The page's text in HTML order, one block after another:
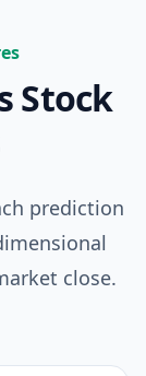
Stock
prediction
close.